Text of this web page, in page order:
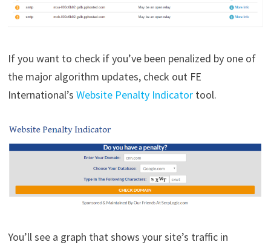
If you want to check if you’ve been penalized by one of
the major algorithm updates, check out FE
International’s Website Penalty Indicatortool.
You’ll see a graph that shows your site’s traffic in